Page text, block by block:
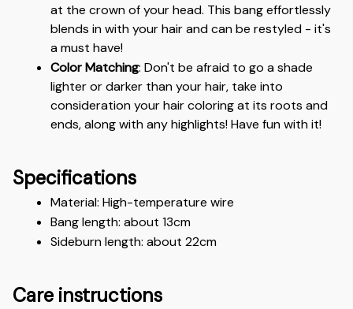
at the crown of your head. This bang effortlessly
blends in with your hair and can be restyled - it's
a must have!
Color Matching: Don't be afraid to go a shade
lighter or darker than your hair, take into
consideration your hair coloring at its roots and
ends, along with any highlights! Have fun with it!
Specifications
Material: High-temperature wire
Bang length: about 13cm
Sideburn length: about 22cm
Care instructions